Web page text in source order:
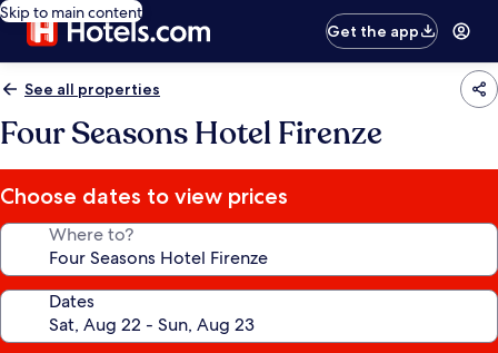
Skip to main content
Get the app
See all properties
Four Seasons Hotel Firenze
Choose dates to view prices
Where to?
Dates